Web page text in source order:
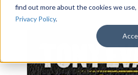
find out more about the cookies we use,
Privacy Policy.